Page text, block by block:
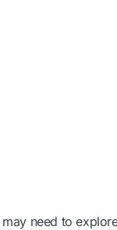
need to